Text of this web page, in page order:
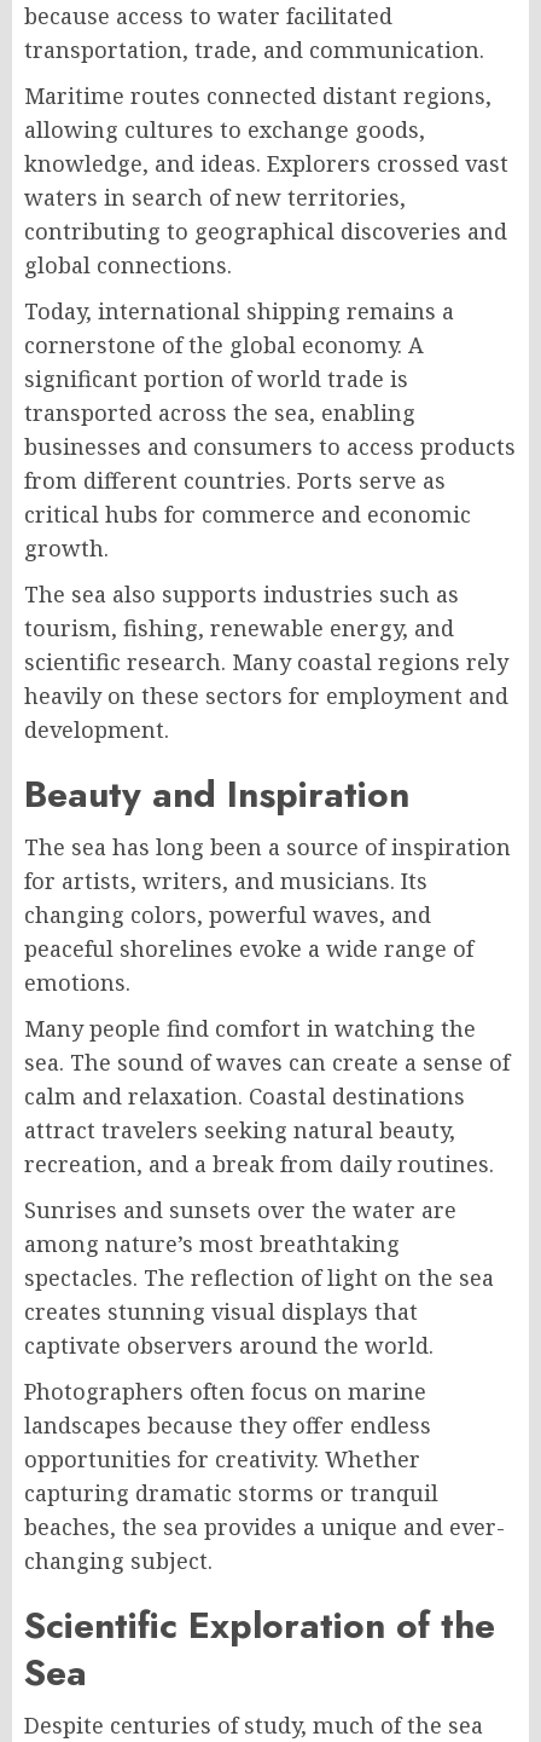
because access to water facilitated
transportation, trade, and communication.
Maritime routes connected distant regions,
allowing cultures to exchange goods,
knowledge, and ideas. Explorers crossed vast
waters in search of new territories,
contributing to geographical discoveries and
global connections.
Today, international shipping remains a
cornerstone of the global economy. A
significant portion of world trade is
transported across the sea, enabling
businesses and consumers to access products
from different countries. Ports serve as
critical hubs for commerce and economic
growth.
The sea also supports industries such as
tourism, fishing, renewable energy, and
scientific research. Many coastal regions rely
heavily on these sectors for employment and
development.
Beauty and Inspiration
The sea has long been a source of inspiration
for artists, writers, and musicians. Its
changing colors, powerful waves, and
peaceful shorelines evoke a wide range of
emotions.
Many people find comfort in watching the
sea. The sound of waves can create a sense of
calm and relaxation. Coastal destinations
attract travelers seeking natural beauty,
recreation, and a break from daily routines.
Sunrises and sunsets over the water are
among nature’s most breathtaking
spectacles. The reflection of light on the sea
creates stunning visual displays that
captivate observers around the world.
Photographers often focus on marine
landscapes because they offer endless
opportunities for creativity. Whether
capturing dramatic storms or tranquil
beaches, the sea provides a unique and ever-
changing subject.
Scientific Exploration of the
Sea
Despite centuries of study, much of the sea